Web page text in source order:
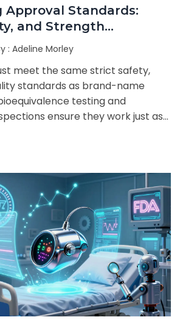
Approval Standards:
and Strength
: Adeline Morley
meet the same strict safety,
standards as brand-name
testing and
ensure they work just as
of the cost.